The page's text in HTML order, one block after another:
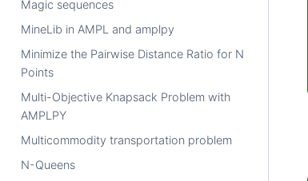
Magic sequences
MineLib in AMPL and amplpy
Minimize the Pairwise Distance Ratio for N
Points
Multi-Objective Knapsack Problem with
AMPLPY
Multicommodity transportation problem
N-Queens